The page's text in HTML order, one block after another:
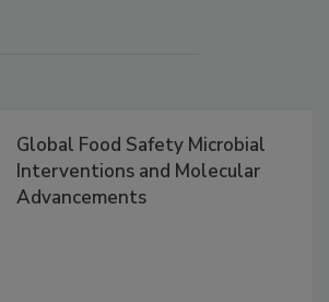
Global Food Safety Microbial
Interventions and Molecular
Advancements